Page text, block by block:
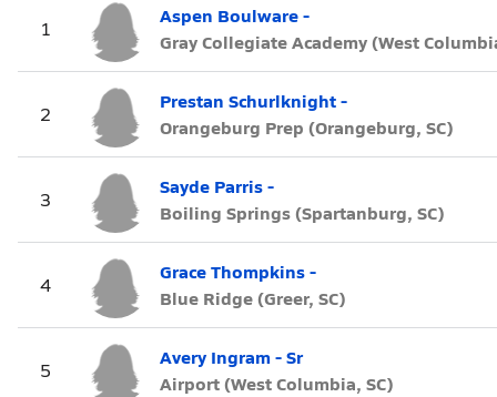
1
Aspen Boulware -
Gray Collegiate Academy (West
2
Prestan Schurlknight -
Orangeburg Prep (Orangeburg, SC)
3
Sayde Parris -
Boiling Springs (Spartanburg, SC)
4
Grace Thompkins -
Blue Ridge (Greer, SC)
5
Avery Ingram - Sr
Airport (West Columbia, SC)